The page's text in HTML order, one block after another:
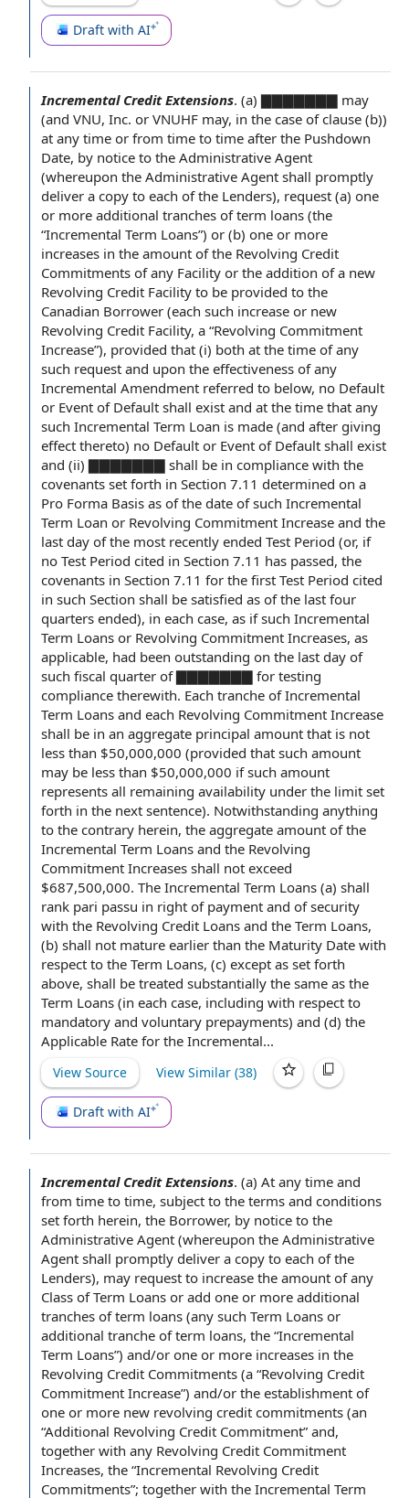
Draft with AI
Incremental Credit Extensions. (a) ▇▇▇▇▇▇▇ may
(and VNU, Inc. or VNUHF may, in the case of clause (b))
at any time or from time to time after the Pushdown
Date, by notice to the Administrative Agent
(whereupon the Administrative Agent shall promptly
deliver a copy to each of the Lenders), request (a) one
or more additional tranches of term loans (the
“Incremental Term Loans”) or (b) one or more
increases in the amount of the Revolving Credit
Commitments of any Facility or the addition ofa new
Revolving Credit Facility to be provided to the
Canadian Borrower (each such increase or new
Revolving Credit Facility, a “Revolving Commitment
Increase”), provided that (i) both at the time of any
such request and upon the effectiveness of any
Incremental Amendment referred to below, no Default
or Event of Default shall exist and at the time that any
such Incremental Term Loan is made (and after giving
effect thereto) no Default or Event of Default shall exist
and (ii) ▇▇▇▇▇▇▇ shall be in compliance with the
covenants set forth in Section 7.11 determined on a
Pro Forma Basis as of the date ofsuch Incremental
Term Loan or Revolving Commitment Increase and the
last day ofthe most recently ended Test Period (or, if
no Test Period cited in Section 7.11 has passed, the
covenants in Section 7.11 for the first Test Period cited
in such Section shall be satisfied as of the last four
quarters ended), in each case, as if such Incremental
Term Loans or Revolving Commitment Increases, as
applicable, had been outstanding on the last day of
such fiscal quarter of ▇▇▇▇▇▇▇ for testing
compliance therewith. Each tranche of Incremental
Term Loans and each Revolving Commitment Increase
shall be in an aggregate principal amount that is not
less than $50,000,000 (provided that such amount
may be less than $50,000,000 if such amount
represents all remaining availability under the limit set
forth in the next sentence). Notwithstanding anything
to the contrary herein, the aggregate amount ofthe
Incremental Term Loans and the Revolving
Commitment Increases shall not exceed
$687,500,000. The Incremental Term Loans (a) shall
rank pari passu in right of payment and of security
with the Revolving Credit Loans and the Term Loans,
(b) shall not mature earlier than the Maturity Date with
respect to the Term Loans, (c) except as set forth
above, shall be treated substantially the same as the
Term Loans (in each case, including with respect to
mandatory and voluntary prepayments) and (d) the
Applicable Rate for the Incremental...
View Source View Similar (38)
Draft with AI
Incremental Credit Extensions. (a) At any time and
from time to time, subject to the terms and conditions
set forth herein, the Borrower, by notice to the
Administrative Agent (whereupon the Administrative
Agent shall promptly deliver a copy to each of the
Lenders), may request to increase the amount of any
Class ofTerm Loans or add one or more additional
tranches of term loans (any such Term Loans or
additional tranche of term loans, the “Incremental
Term Loans”) and/or one or more increases in the
Revolving Credit Commitments (a “Revolving Credit
Commitment Increase”) and/or the establishment of
one or more new revolving credit commitments (an
“Additional Revolving Credit Commitment” and,
together with any Revolving Credit Commitment
Increases, the “Incremental Revolving Credit
Commitments”; together with the Incremental Term